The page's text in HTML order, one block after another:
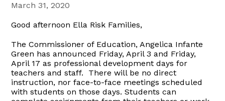
March 31, 2020
Good afternoon Ella Risk Families,
The Commissioner of Education, Angelica Infante
Green has announced Friday, April 3 and Friday,
April 17 as professional development days for
teachers and staff. There will be no direct
instruction, nor face-to-face meetings scheduled
with students on those days. Students can